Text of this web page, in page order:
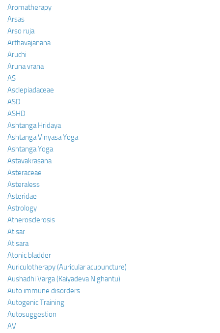
Aromatherapy
Arsas
Arso ruja
Arthavajanana
Aruchi
Aruna vrana
AS
Asclepiadaceae
ASD
ASHD
Ashtanga Hridaya
Ashtanga Vinyasa Yoga
Ashtanga Yoga
Astavakrasana
Asteraceae
Asteraless
Asteridae
Astrology
Atherosclerosis
Atisar
Atisara
Atonic bladder
Auriculotherapy (Auricular acupuncture)
Aushadhi Varga (Kaiyadeva Nighantu)
Auto immune disorders
Autogenic Training
Autosuggestion
AV